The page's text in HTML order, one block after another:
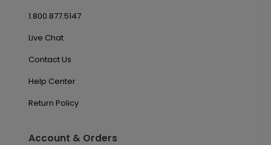
1.800.877.5147
Live Chat
Contact Us
Help Center
Return Policy
Account & Orders